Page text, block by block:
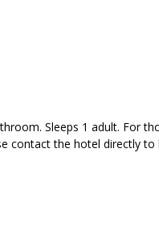
Sleeps 1 adult. For
the hotel directly